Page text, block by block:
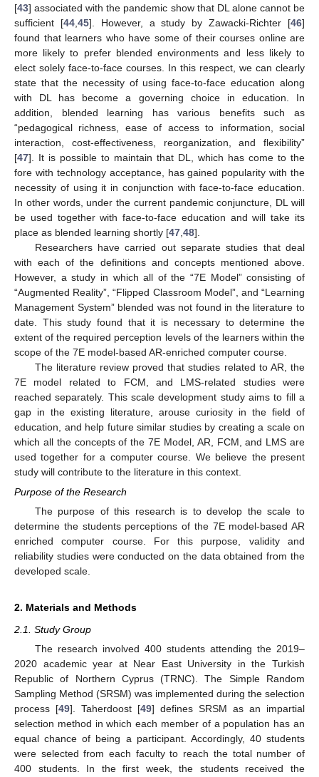
[43] associated with the pandemic show that DL alone cannot be
sufficient [44, 45]. However, a study by Zawacki-Richter [46]
found that learners who have some of their courses online are
more likely to prefer blended environments and less likely to
elect solely face-to-face courses. In this respect, we can clearly
state that the necessity of using face-to-face education along
with DL has become a governing choice in education. In
addition, blended learning has various benefits such as
“pedagogical richness, ease of access to information, social
interaction, cost-effectiveness, reorganization, and flexibility”
[47]. It is possible to maintain that DL, which has come to the
fore with technology acceptance, has gained popularity with the
necessity of using it in conjunction with face-to-face education.
In other words, under the current pandemic conjuncture, DL will
be used together with face-to-face education and will take its
place as blended learning shortly [47 48].
Researchers have carried out separate studies that deal
with each of the definitions and concepts mentioned above.
However, a study in which all of the “7E Model” consisting of
“Augmented Reality”, “Flipped Classroom Model”, and “Learning
Management System” blended was not found in the literature to
date. This study found that it is necessary to determine the
extent of the required perception levels of the learners within the
scope of the 7E model-based AR-enriched computer course.
The literature review proved that studies related to AR, the
7E model related to FCM, and LMS-related studies were
reached separately. This scale development study aims to fill a
gap in the existing literature, arouse curiosity in the field of
education, and help future similar studies by creating a scale on
which all the concepts of the 7E Model, AR, FCM, and LMS are
used together for a computer course. We believe the present
study will contribute to the literature in this context.
Purpose of the Research
The purpose of this research is to develop the scale to
determine the students perceptions of the 7E model-based AR
enriched computer course. For this purpose, validity and
reliability studies were conducted on the data obtained from the
developed scale.
2. Materials and Methods
2.1. Study Group
The research involved 400 students attending the 2019–
2020 academic year at Near East University in the Turkish
Republic of Northern Cyprus (TRNC). The Simple Random
Sampling Method (SRSM) was implemented during the selection
process [49]. Taherdoost [49] defines SRSM as an impartial
selection method in which each member of a population has an
equal chance of being a participant. Accordingly, 40 students
were selected from each faculty to reach the total number of
400 students. In the first week, the students received the